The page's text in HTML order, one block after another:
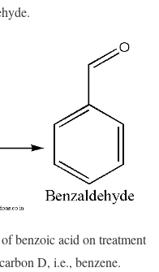
benzoic acid on treatment
D, i.e., benzene.